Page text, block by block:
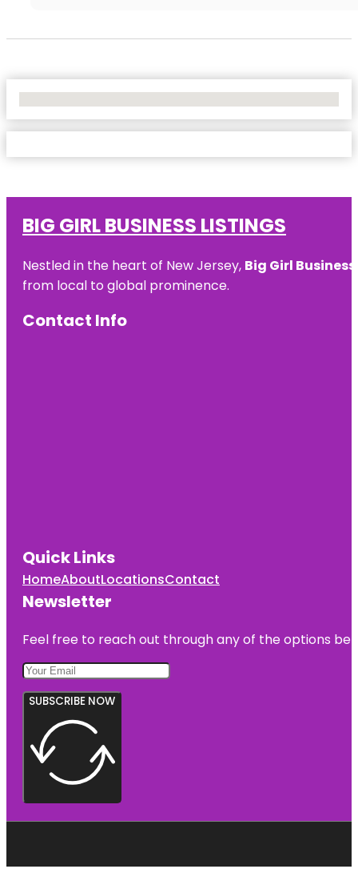
BIG GIRL BUSINESS LISTINGS
Nestled in the heart of New Jersey, Big Girl
from local to global prominence.
Contact Info
Quick Links
HomeAboutLocationsContact
Newsletter
Feel free to reach out through any of the options
SUBSCRIBE NOW